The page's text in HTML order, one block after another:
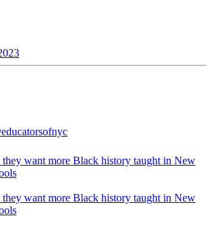
they want more Black history taught in New
they want more Black history taught in New